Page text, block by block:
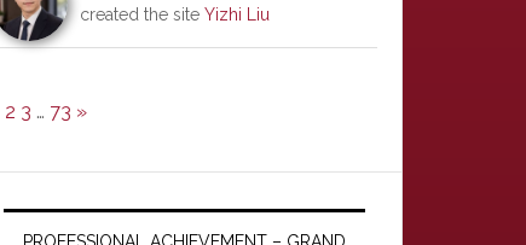
created the site Yizhi Liu
2 3 … 73 »